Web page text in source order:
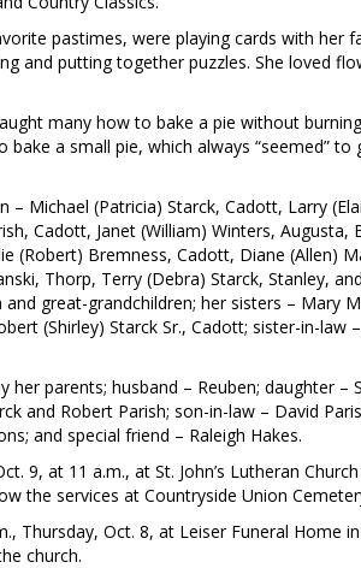
pastimes, were playing cards with her
and putting together puzzles. She loved
many how to bake a pie without
bake a small pie, which always “seemed”
– Michael (Patricia) Starck, Cadott, Larry
Cadott, Janet (William) Winters, Augusta,
(Robert) Bremness, Cadott, Diane (Allen)
Thorp, Terry (Debra) Starck, Stanley,
great-grandchildren; her sisters – Mary
(Shirley) Starck Sr., Cadott; sister-in-law
her parents; husband – Reuben; daughter –
and Robert Parish; son-in-law – David
and special friend – Raleigh Hakes.
9, at 11 a.m., at St. John’s Lutheran
the services at Countryside Union
Thursday, Oct. 8, at Leiser Funeral Home
church.